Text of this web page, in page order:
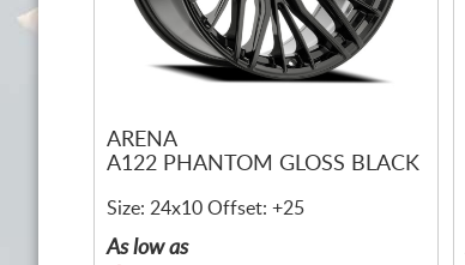
ARENA
A122 PHANTOM GLOSS BLACK
Size: 24x10 Offset: +25
As low as